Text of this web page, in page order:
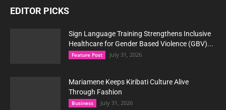
EDITOR PICKS
Sign Language Training Strengthens Inclusive
Healthcare for Gender Based Violence (GBV)...
Feature Post July 31, 2026
Mariamene Keeps Kiribati Culture Alive
Through Fashion
Business July 31, 2026